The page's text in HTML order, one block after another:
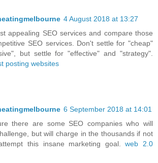
4 August 2018 at 13:27
appealing SEO services and compare those
SEO services. Don't settle for "cheap"
but settle for "effective" and "strategy".
posting websites
6 September 2018 at 14:01
there are some SEO companies who will
but will charge in the thousands if not
this insane marketing goal.web 2.0